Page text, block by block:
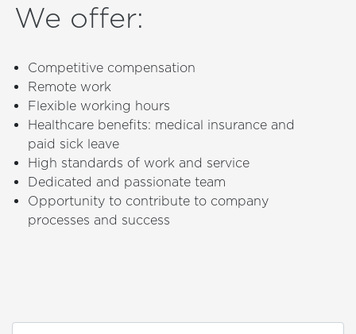
We offer:
Competitive compensation
Remote work
Flexible working hours
Healthcare benefits: medical insurance and
paid sick leave
High standards of work and service
Dedicated and passionate team
Opportunity to contribute to company
processes and success